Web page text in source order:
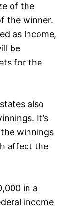
of the
the winner.
as income,
be
for the
also
It’s
winnings
affect the
in a
income